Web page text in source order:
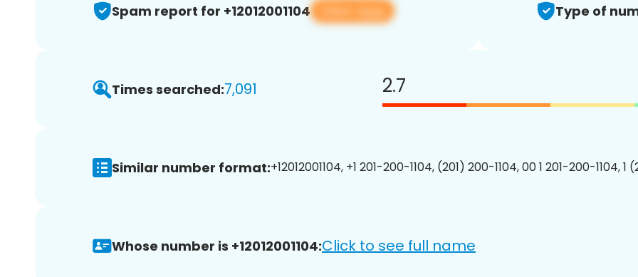
Spam report for +12012001104 View app Type of
Times searched:7,091 2.7
Similar number format:+12012001104, +1 201-200-1104, (201) 200-1104, 00 1 201-200-1104, 1
Whose number is +12012001104:Click to see full name